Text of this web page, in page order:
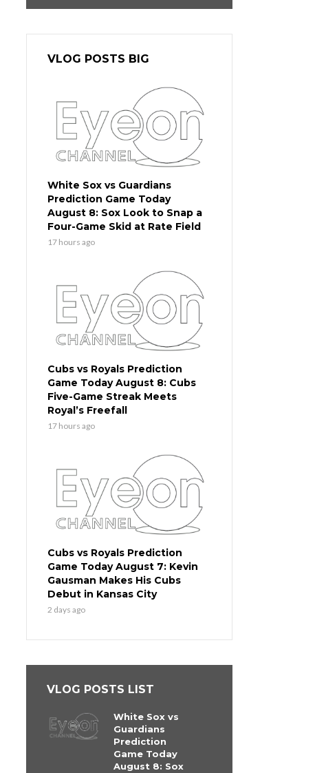
VLOG POSTS BIG
White Sox vs Guardians
Prediction Game Today
August 8: Sox Look to Snap a
Four-Game Skid at Rate Field
17 hours ago
Cubs vs Royals Prediction
Game Today August 8: Cubs
Five-Game Streak Meets
Royal’s Freefall
17 hours ago
Cubs vs Royals Prediction
Game Today August 7: Kevin
Gausman Makes His Cubs
Debut in Kansas City
2 days ago
VLOG POSTS LIST
White Sox vs
Guardians
Prediction
Game Today
August 8: Sox